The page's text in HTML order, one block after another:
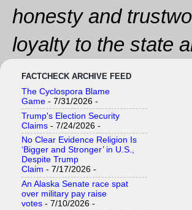
honesty and
loyalty to the state
FACTCHECK ARCHIVE FEED
The Cyclospora Blame
Game - 7/31/2026 -
Trump's Election Security
Claims - 7/24/2026 -
No Clear Evidence Religion Is
‘Bigger and Stronger’ in U.S.,
Despite Trump
Claim - 7/17/2026 -
An Alaska Senate race spat
over military pay raise
votes - 7/10/2026 -